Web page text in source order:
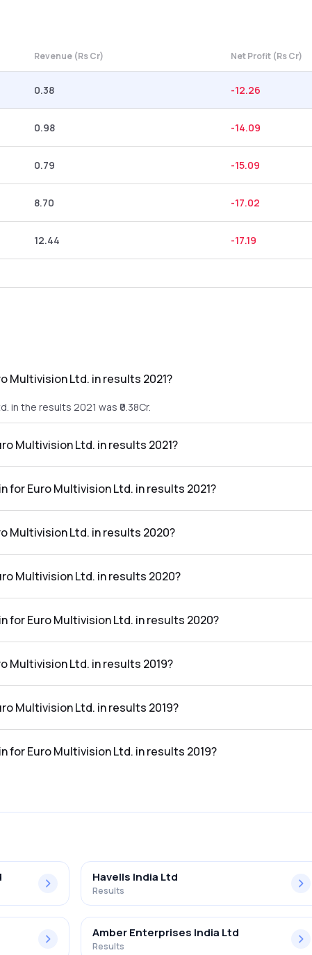
Revenue (Rs Cr) Net Profit (Rs Cr)
0.38 -12.26
0.98 -14.09
0.79 -15.09
8.70 -17.02
12.44 -17.19
Multivision Ltd. in results 2021?
in the results 2021 was ₹0.38Cr.
Multivision Ltd. in results 2021?
for Euro Multivision Ltd. in results 2021?
Multivision Ltd. in results 2020?
Multivision Ltd. in results 2020?
for Euro Multivision Ltd. in results 2020?
Multivision Ltd. in results 2019?
Multivision Ltd. in results 2019?
for Euro Multivision Ltd. in results 2019?
Havells India Ltd
Results
Amber Enterprises India Ltd
Results